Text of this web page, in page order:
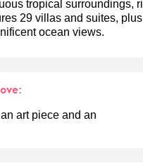
tropical surroundings,
29 villas and suites,
ocean views.
art piece and an